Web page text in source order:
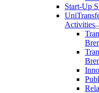
Start-Up
Activities